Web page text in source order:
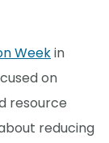
Weekin
on
resource
reducing